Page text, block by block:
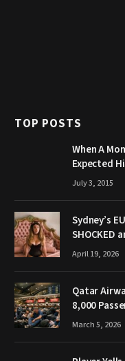
TOP POSTS
When A
Expected
July 3, 2015
Sydney’s
SHOCKED
April 19, 2026
Qatar
8,000
March 5, 2026